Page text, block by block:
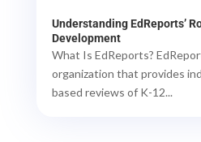
Understanding EdReports’
Development
What Is EdReports?
organization that provides
based reviews of K-12...